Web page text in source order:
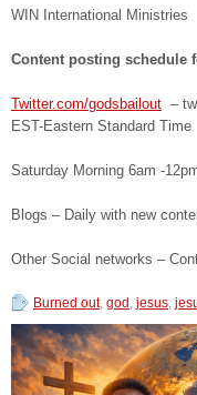
WIN International Ministries
Content posting schedule
Twitter.com/godsbailout –
EST-Eastern Standard Time
Saturday Morning 6am -
Blogs – Daily with new
Other Social networks –
Burned out, god jesus